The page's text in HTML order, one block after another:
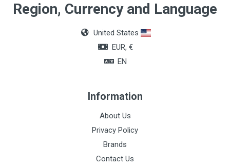
Region, Currency and Language
United States
EUR, €
EN
Information
About Us
Privacy Policy
Brands
Contact Us